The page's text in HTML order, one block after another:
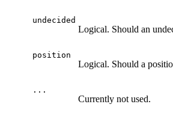
undecided
Logical. Should an
position
Logical. Should a
...
Currently not used.